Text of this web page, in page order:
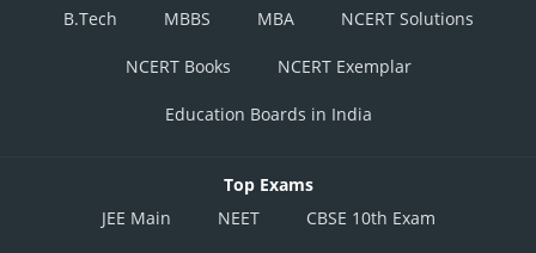
B.Tech
MBBS MBA NCERT Solutions
NCERT Books NCERT Exemplar
Education Boards in India
Top Exams
JEE Main
NEET CBSE 10th Exam